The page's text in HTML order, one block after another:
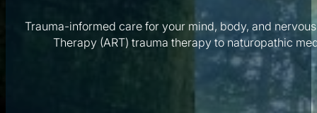
Blog
Contact
Trauma-informed care for your mind, body, and
Therapy (ART) trauma therapy to naturopathic